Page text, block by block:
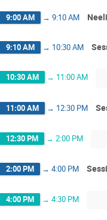
9:00 AM → 9:10 AM
9:10 AM → 10:30 AM
10:30 AM → 11:00 AM
11:00 AM → 12:30 PM
12:30 PM → 2:00 PM
2:00 PM → 4:00 PM
4:00 PM → 4:30 PM